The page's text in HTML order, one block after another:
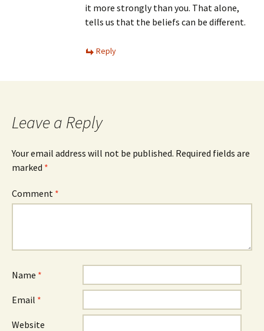
it more strongly than you. That alone,
tells us that the beliefs can be different.
Reply
Leave a Reply
Your email address will not be published. Required fields are
marked *
Comment *
Name *
Email *
Website